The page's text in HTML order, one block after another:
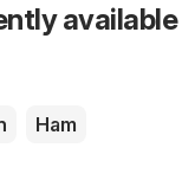
available
Ham